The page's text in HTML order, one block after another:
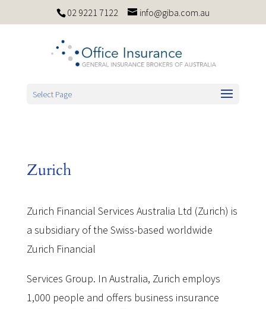
02 9221 7122 info@giba.com.au
Select Page
Zurich
Zurich Financial Services Australia Ltd (Zurich) is
a subsidiary of the Swiss-based worldwide
Zurich Financial
Services Group. In Australia, Zurich employs
1,000 people and offers business insurance